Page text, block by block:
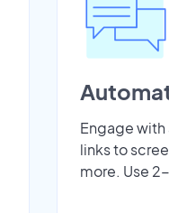
Engage
links to
more. Use